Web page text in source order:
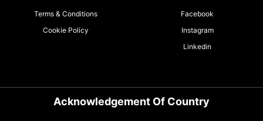
Terms & Conditions
Cookie Policy
Facebook
Instagram
Linkedin
Acknowledgement Of Country